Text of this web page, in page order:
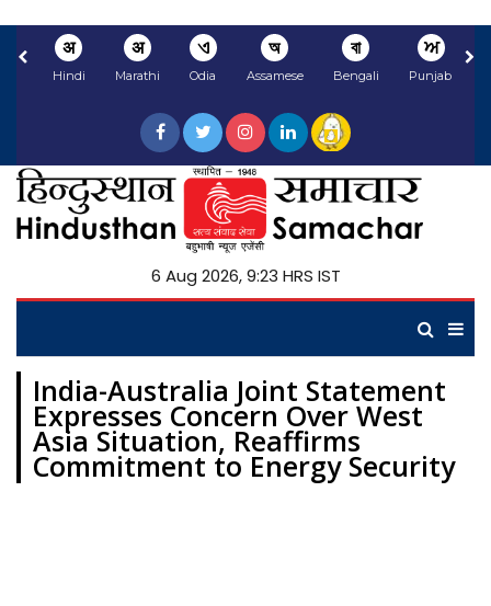
अ
Hindi
अ
Marathi
ଏ
Odia
অ
Assamese
বা
Bengali
ਅ
Punjabi
6 Aug 2026, 9:23 HRS IST
India-Australia Joint Statement
Expresses Concern Over West
Asia Situation, Reaffirms
Commitment to Energy Security